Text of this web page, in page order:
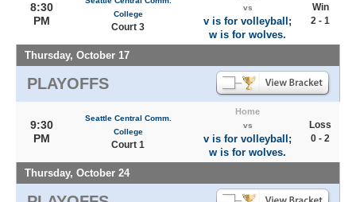
8:30
PM
College
Court 3
vs
v is for volleyball;
w is for wolves.
Win
2 - 1
Thursday, October 17
PLAYOFFS
9:30
PM
Seattle Central Comm.
College
Court 1
Home
vs
v is for volleyball;
w is for wolves.
Loss
0 - 2
Thursday, October 24